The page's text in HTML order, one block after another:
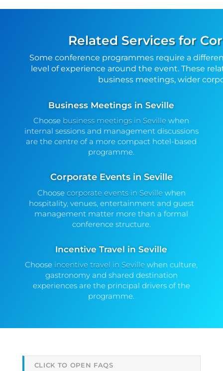
Related Services for
Some conference programmes require a
level of experience around the event. These
business meetings, wider
Business Meetings in Seville
Choose business meetings in Seville when
internal sessions and management discussions
are the centre of a more compact hotel-based
programme.
Corporate Events in Seville
Choose corporate events in Sevillewhen
hospitality, venues, entertainment and guest
management matter more than a formal
conference structure.
Incentive Travel in Seville
Choose incentive travel in Seville when culture,
gastronomy and shared destination
experiences are the principal drivers of the
programme.